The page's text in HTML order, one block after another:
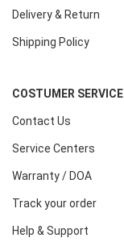
Delivery & Return
Shipping Policy
COSTUMER SERVICE
Contact Us
Service Centers
Warranty / DOA
Track your order
Help & Support